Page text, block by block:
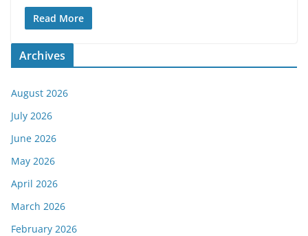
Read More
Archives
August 2026
July 2026
June 2026
May 2026
April 2026
March 2026
February 2026